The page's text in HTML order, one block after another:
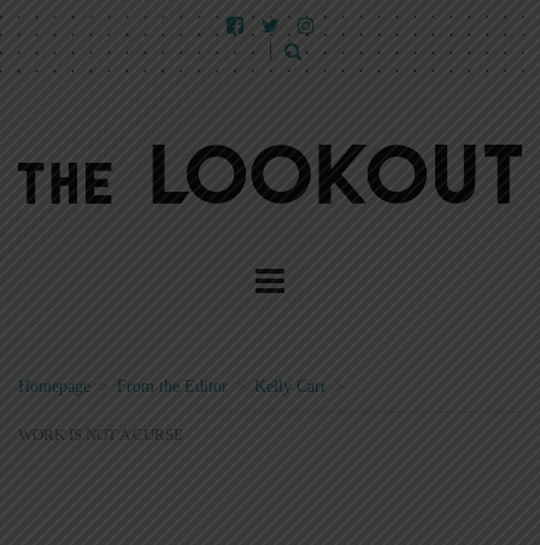
Homepage From the Editor > Kelly Carr >
WORK IS NOT A CURSE